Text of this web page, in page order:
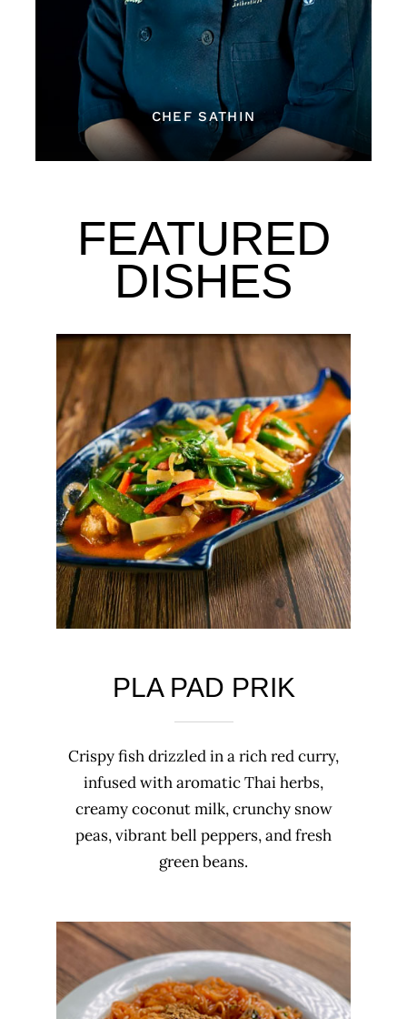
CHEF SATHIN
FEATURED
DISHES
PLA PAD PRIK
Crispy fish drizzled in a rich red curry,
infused with aromatic Thai herbs,
creamy coconut milk, crunchy snow
peas, vibrant bell peppers, and fresh
green beans.